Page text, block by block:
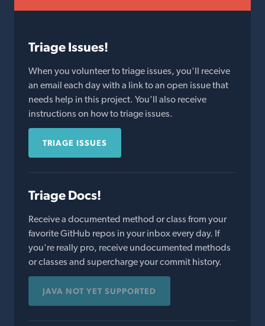
Triage Issues!
When you volunteer to triage issues, you'll receive
an email each day with a link to an open issue that
needs help in this project. You'll also receive
instructions on how to triage issues.
TRIAGE ISSUES
Triage Docs!
Receive a documented method or class from your
favorite GitHub repos in your inbox every day. If
you're really pro, receive undocumented methods
or classes and supercharge your commit history.
JAVA NOT YET SUPPORTED